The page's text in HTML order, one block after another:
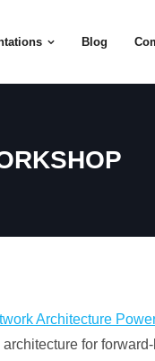
Blog
Architecture
for